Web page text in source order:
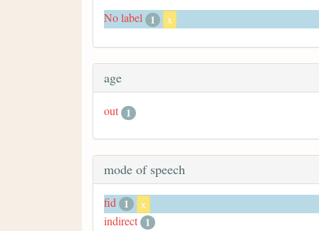
No label 1 x
age
out 1
mode of speech
fid 1 x
indirect 1